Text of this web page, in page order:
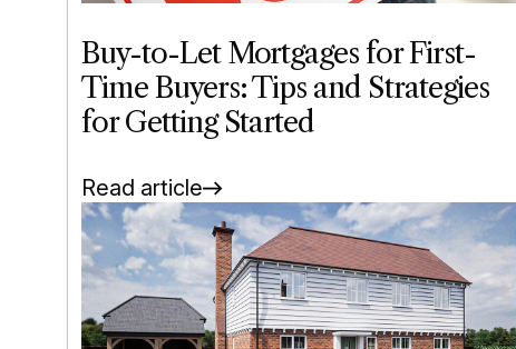
Buy-to-Let Mortgages for First-
Time Buyers: Tips and Strategies
for Getting Started
Read article